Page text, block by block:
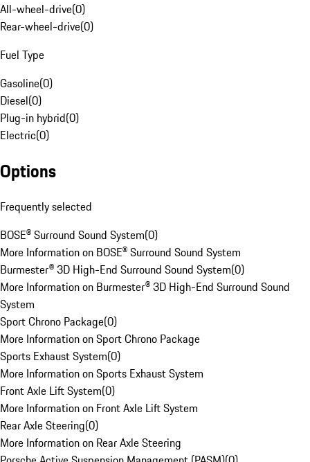
All-wheel-drive(0)
Rear-wheel-drive(0)
Fuel Type
Gasoline(0)
Diesel(0)
Plug-in hybrid(0)
Electric(0)
Options
Frequently selected
BOSE® Surround Sound System(0)
More Information on BOSE® Surround Sound System
Burmester® 3D High-End Surround Sound System(0)
More Information on Burmester® 3D High-End Surround Sound
System
Sport Chrono Package(0)
More Information on Sport Chrono Package
Sports Exhaust System(0)
More Information on Sports Exhaust System
Front Axle Lift System(0)
More Information on Front Axle Lift System
Rear Axle Steering(0)
More Information on Rear Axle Steering